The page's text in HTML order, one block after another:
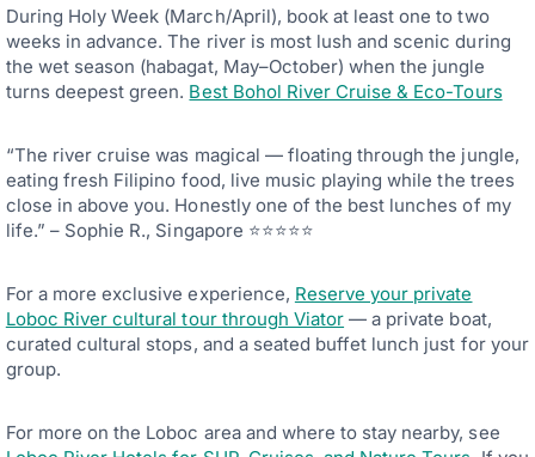
During Holy Week (March/April), book at least one to two
weeks in advance. The river is most lush and scenic during
the wet season (habagat, May–October) when the jungle
turns deepest green. Best Bohol River Cruise & Eco-Tours
“The river cruise was magical — floating through the jungle,
eating fresh Filipino food, live music playing while the trees
close in above you. Honestly one of the best lunches of my
life.” – Sophie R., Singapore ⭐⭐⭐⭐⭐
For a more exclusive experience, Reserve your private
Loboc River cultural tour through Viator — a private boat,
curated cultural stops, and a seated buffet lunch just for your
group.
For more on the Loboc area and where to stay nearby, see